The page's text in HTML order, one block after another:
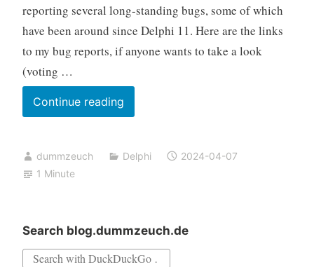
reporting several long-standing bugs, some of which
have been around since Delphi 11. Here are the links
to my bug reports, if anyone wants to take a look
(voting …
Continue readingNew
Embarcadero
portal
dummzeuch Delphi
2024-04-07
1 Minute
Search blog.dummzeuch.de
Search